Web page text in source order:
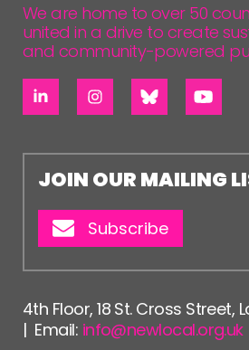
We are home to over 50
united in a drive to create
and community-powered
JOIN OUR MAILING
Subscribe
4th Floor, 18 St. Cross Street,
| Email: info@newlocal.org.uk